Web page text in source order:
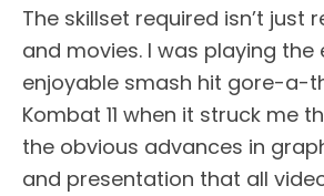
The skillset required isn’t just
and movies. I was playing the
enjoyable smash hit gore-a-
Kombat 11 when it struck me
the obvious advances in
and presentation that all